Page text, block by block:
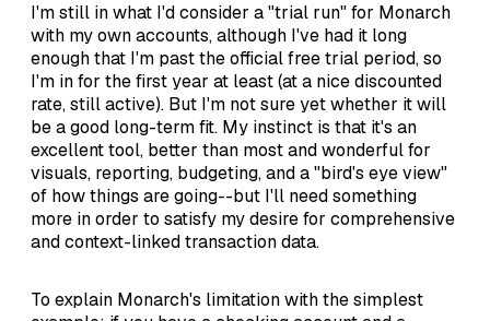
I'm still in what I'd consider a "trial run" for Monarch
with my own accounts, although I've had it long
enough that I'm past the official free trial period, so
I'm in for the first year at least (at a nice discounted
rate, still active). But I'm not sure yet whether it will
be a good long-term fit. My instinct is that it's an
excellent tool, better than most and wonderful for
visuals, reporting, budgeting, and a "bird's eye view"
of how things are going--but I'll need something
more in order to satisfy my desire for comprehensive
and context-linked transaction data.
To explain Monarch's limitation with the simplest